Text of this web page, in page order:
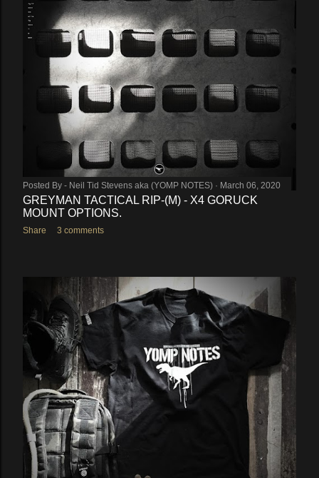
Posted By - Neil Tid Stevens aka (YOMP NOTES) March 06, 2020
GREYMAN TACTICAL RIP-(M) - X4 GORUCK
MOUNT OPTIONS.
Share 3 comments